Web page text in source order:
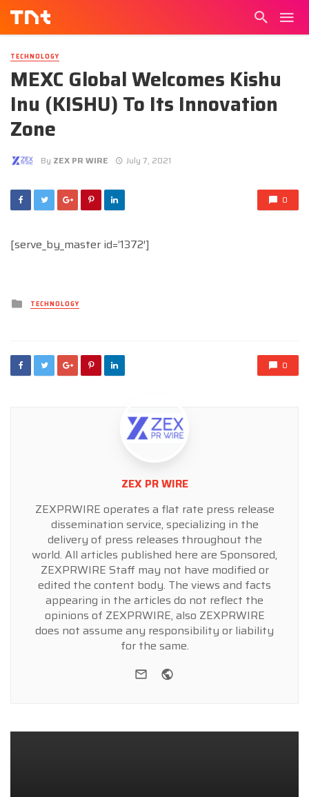
TECHNOLOGY
MEXC Global Welcomes Kishu
Inu (KISHU) To Its Innovation
Zone
By ZEX PR WIRE July 7, 2021
0
[serve_by_master id=’1372′]
Posted
inTECHNOLOGY
0
ZEX PR WIRE
ZEXPRWIRE operates a flat rate press release
dissemination service, specializing in the
delivery of press releases throughout the
world. All articles published here are Sponsored,
ZEXPRWIRE Staff may not have modified or
edited the content body. The views and facts
appearing in the articles do not reflect the
opinions of ZEXPRWIRE, also ZEXPRWIRE
does not assume any responsibility or liability
for the same.
e-mail